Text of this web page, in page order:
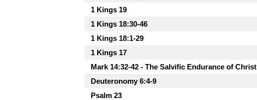
1 Kings 19
1 Kings 18:30-46
1 Kings 18:1-29
1 Kings 17
Mark 14:32-42 - The Salvific Endurance of Christ
Deuteronomy 6:4-9
Psalm 23